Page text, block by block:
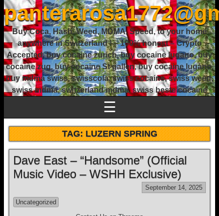
Buy Coca, Hash, Weed, MDMA, Speed, to your home
anywhere in Switzerland ! – 100% honest – Crypto
Accepted, buy cocaine zurich, buy cocaine lugano, buy
cocaine zug, buy cocaine St gallen, buy cocaine lugano,
buy mdma swiss, swisscola, swiss cocaine, swiss weed,
swiss mdma, switzerland mdma, swiss beste cocaine
☰
TAG:LUZERN SPRING
Dave East – “Handsome” (Official
Music Video – WSHH Exclusive)
September 14, 2025
Uncategorized